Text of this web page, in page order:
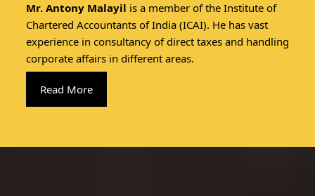
Mr. Antony Malayil is a member of the Institute of
Chartered Accountants of India (ICAI). He has vast
experience in consultancy of direct taxes and handling
corporate affairs in different areas.
Read More